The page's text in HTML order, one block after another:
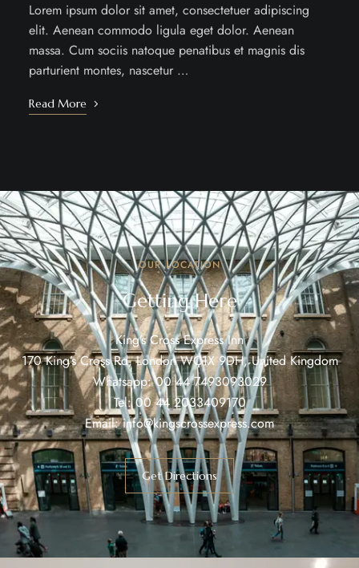
Lorem ipsum dolor sit amet, consectetuer adipiscing
elit. Aenean commodo ligula eget dolor. Aenean
massa. Cum sociis natoque penatibus et magnis dis
parturient montes, nascetur …
Read More
OUR LOCATION
Getting Here
King’s Cross Express Inn
170 King’s Cross Rd, London WC1X 9DH, United Kingdom
Whatsapp:00 44 7493093029
Tel:00 44 2033409170
Email:info@kingscrossexpress.com
Get Directions